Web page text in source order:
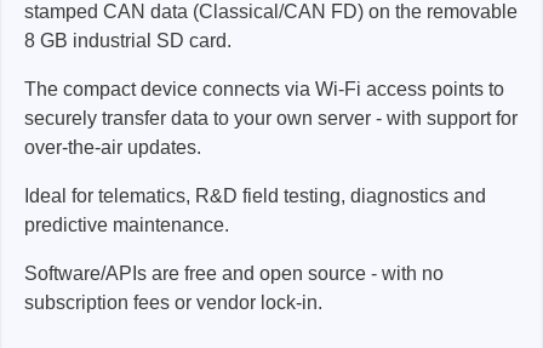
stamped CAN data (Classical/CAN FD) on the removable
8 GB industrial SD card.
The compact device connects via Wi-Fi access points to
securely transfer data to your own server - with support for
over-the-air updates.
Ideal for telematics, R&D field testing, diagnostics and
predictive maintenance.
Software/APIs are free and open source - with no
subscription fees or vendor lock-in.